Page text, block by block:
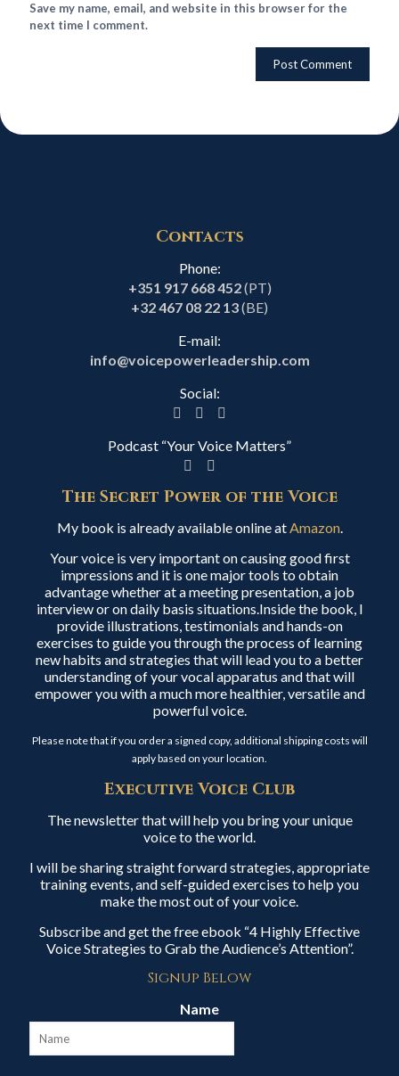
Save my name, email, and website in this browser for the
next time I comment.
Contacts
Phone:
+351 917 668 452(PT)
+32 467 08 22 13(BE)
E-mail:
info@voicepowerleadership.com
Social:
Podcast “Your Voice Matters”
The Secret Power of the Voice
My book is already available online atAmazon.
Your voice is very important on causing good first
impressions and it is one major tools to obtain
advantage whether at a meeting presentation, a job
interview or on daily basis situations.Inside the book, I
provide illustrations, testimonials and hands-on
exercises to guide you through the process of learning
new habits and strategies that will lead you to a better
understanding of your vocal apparatus and that will
empower you with a much more healthier, versatile and
powerful voice.
Please note that if you order a signed copy, additional shipping costs will
apply based on your location.
Executive Voice Club
The newsletter that will help you bring your unique
voice to the world.
I will be sharing straight forward strategies, appropriate
training events, and self-guided exercises to help you
make the most out of your voice.
Subscribe and get the free ebook “4 Highly Effective
Voice Strategies to Grab the Audience’s Attention”.
Signup Below
Name